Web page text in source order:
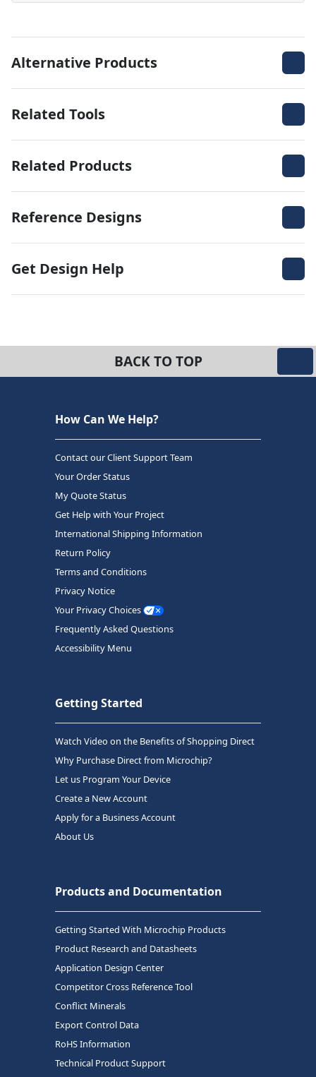
Alternative Products
Related Tools
Related Products
Reference Designs
Get Design Help
BACK TO TOP
How Can We Help?
Contact our Client Support Team
Your Order Status
My Quote Status
Get Help with Your Project
International Shipping Information
Return Policy
Terms and Conditions
Privacy Notice
Your Privacy Choices
Frequently Asked Questions
Accessibility Menu
Getting Started
Watch Video on the Benefits of Shopping Direct
Why Purchase Direct from Microchip?
Let us Program Your Device
Create a New Account
Apply for a Business Account
About Us
Products and Documentation
Getting Started With Microchip Products
Product Research and Datasheets
Application Design Center
Competitor Cross Reference Tool
Conflict Minerals
Export Control Data
RoHS Information
Technical Product Support